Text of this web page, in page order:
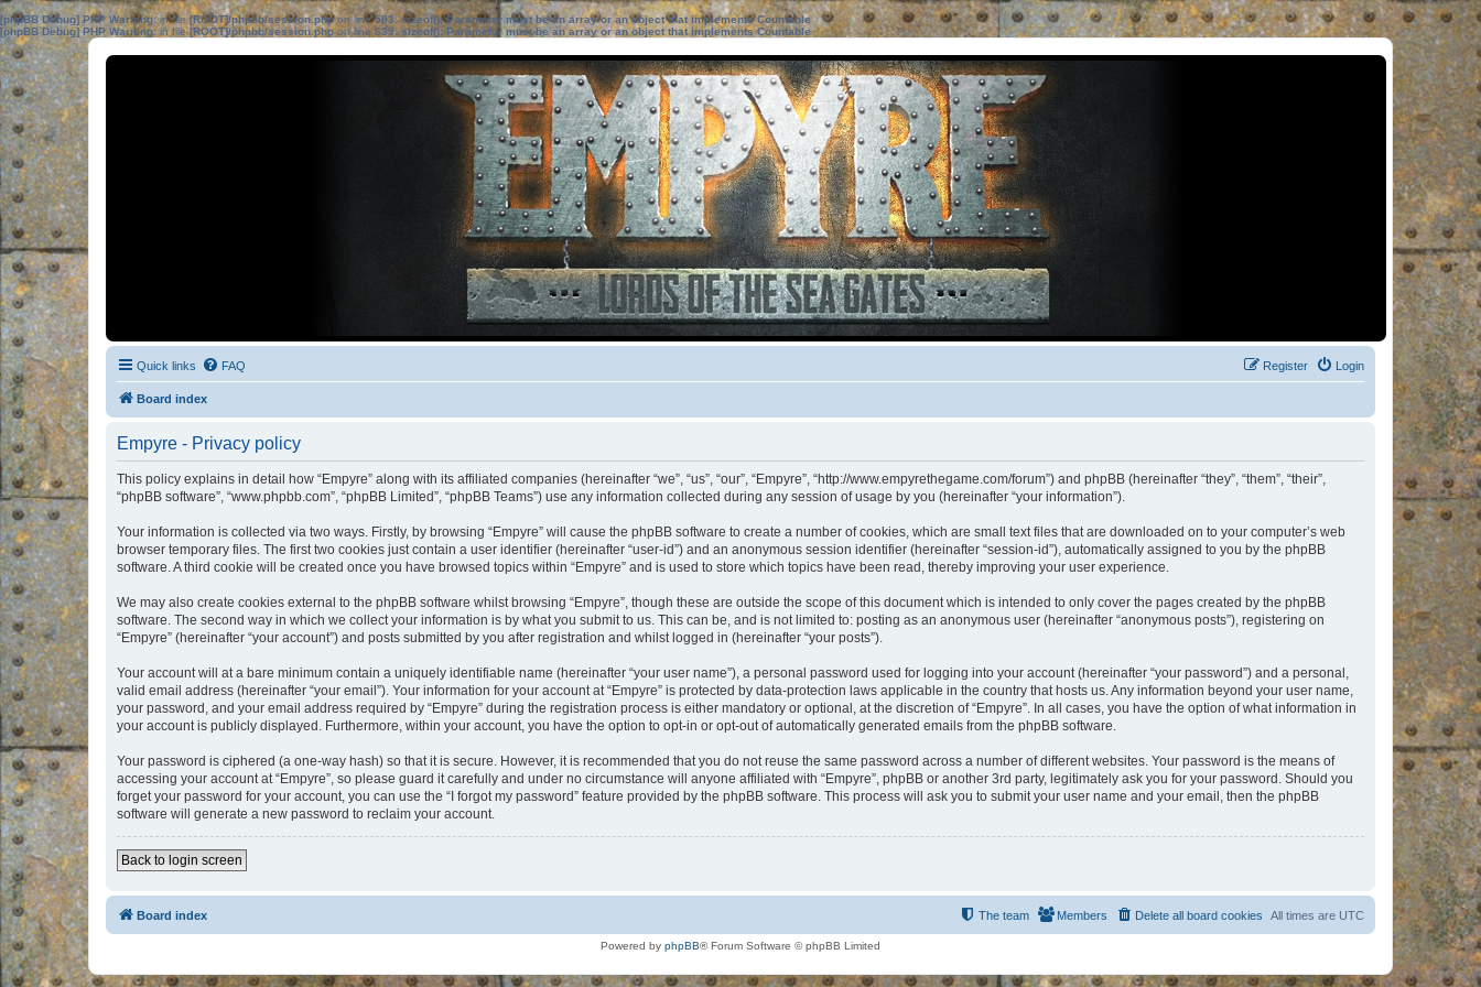
[phpBB Debug] PHP Warning: in file[ROOT]/phpbb/session.phpon line583:sizeof(): Parameter must be an array or an object that implements Countable
[phpBB Debug] PHP Warning: in file[ROOT]/phpbb/session.phpon line639: sizeof(): Parameter must be an array or an object that implements Countable
Quick links FAQ Login
Register
Board index
Empyre - Privacy policy
This policy explains in detail how “Empyre” along with its affiliated companies (hereinafter “we”, “us”, “our”, “Empyre”, “http://www.empyrethegame.com/forum”) and phpBB (hereinafter “they”, “them”, “their”,
“phpBB software”, “www.phpbb.com”, “phpBB Limited”, “phpBB Teams”) use any information collected during any session of usage by you (hereinafter “your information”).
Your information is collected via two ways. Firstly, by browsing “Empyre” will cause the phpBB software to create a number of cookies, which are small text files that are downloaded on to your computer’s web
browser temporary files. The first two cookies just contain a user identifier (hereinafter “user-id”) and an anonymous session identifier (hereinafter “session-id”), automatically assigned to you by the phpBB
software. A third cookie will be created once you have browsed topics within “Empyre” and is used to store which topics have been read, thereby improving your user experience.
We may also create cookies external to the phpBB software whilst browsing “Empyre”, though these are outside the scope of this document which is intended to only cover the pages created by the phpBB
software. The second way in which we collect your information is by what you submit to us. This can be, and is not limited to: posting as an anonymous user (hereinafter “anonymous posts”), registering on
“Empyre” (hereinafter “your account”) and posts submitted by you after registration and whilst logged in (hereinafter “your posts”).
Your account will at a bare minimum contain a uniquely identifiable name (hereinafter “your user name”), a personal password used for logging into your account (hereinafter “your password”) and a personal,
valid email address (hereinafter “your email”). Your information for your account at “Empyre” is protected by data-protection laws applicable in the country that hosts us. Any information beyond your user name,
your password, and your email address required by “Empyre” during the registration process is either mandatory or optional, at the discretion of “Empyre”. In all cases, you have the option of what information in
your account is publicly displayed. Furthermore, within your account, you have the option to opt-in or opt-out of automatically generated emails from the phpBB software.
Your password is ciphered (a one-way hash) so that it is secure. However, it is recommended that you do not reuse the same password across a number of different websites. Your password is the means of
accessing your account at “Empyre”, so please guard it carefully and under no circumstance will anyone affiliated with “Empyre”, phpBB or another 3rd party, legitimately ask you for your password. Should you
forget your password for your account, you can use the “I forgot my password” feature provided by the phpBB software. This process will ask you to submit your user name and your email, then the phpBB
software will generate a new password to reclaim your account.
Back to login screen
Board index All times are UTC
Delete all board cookies
Members
The team
Powered by phpBB® Forum Software © phpBB Limited